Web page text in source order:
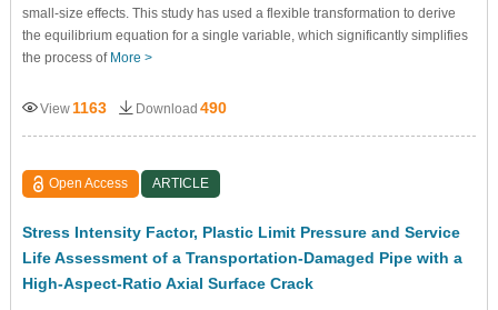
small-size effects. This study has used a flexible transformation to derive
the equilibrium equation for a single variable, which significantly simplifies
the process of More >
View 1163 Download 490
Open Access ARTICLE
Stress Intensity Factor, Plastic Limit Pressure and Service
Life Assessment of a Transportation-Damaged Pipe with a
High-Aspect-Ratio Axial Surface Crack